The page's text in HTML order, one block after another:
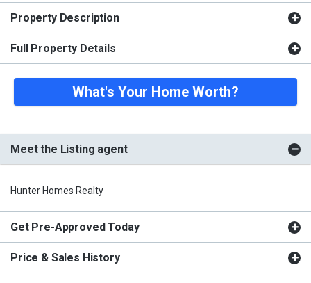
Property Description
Full Property Details
What's Your Home Worth?
Meet the Listing agent
Hunter Homes Realty
Get Pre-Approved Today
Price & Sales History